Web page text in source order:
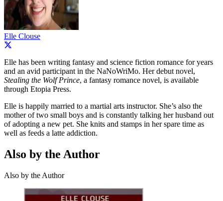
Elle Clouse
Elle has been writing fantasy and science fiction romance for years
and an avid participant in the NaNoWriMo. Her debut novel,
Stealing the Wolf Prince, a fantasy romance novel, is available
through Etopia Press.
Elle is happily married to a martial arts instructor. She’s also the
mother of two small boys and is constantly talking her husband out
of adopting a new pet. She knits and stamps in her spare time as
well as feeds a latte addiction.
Also by the Author
Also by the Author